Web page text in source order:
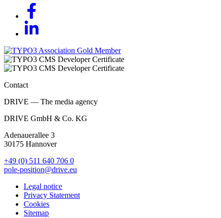
Contact
DRIVE — The media agency
DRIVE GmbH & Co. KG
Adenauerallee 3
30175 Hannover
+49 (0) 511 640 706 0
pole-position@drive.eu
Legal notice
Privacy Statement
Cookies
Sitemap